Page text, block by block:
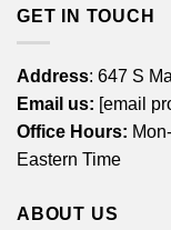
GET IN TOUCH
Address: 647 S
Email us: [email
Office Hours:
Eastern Time
ABOUT US